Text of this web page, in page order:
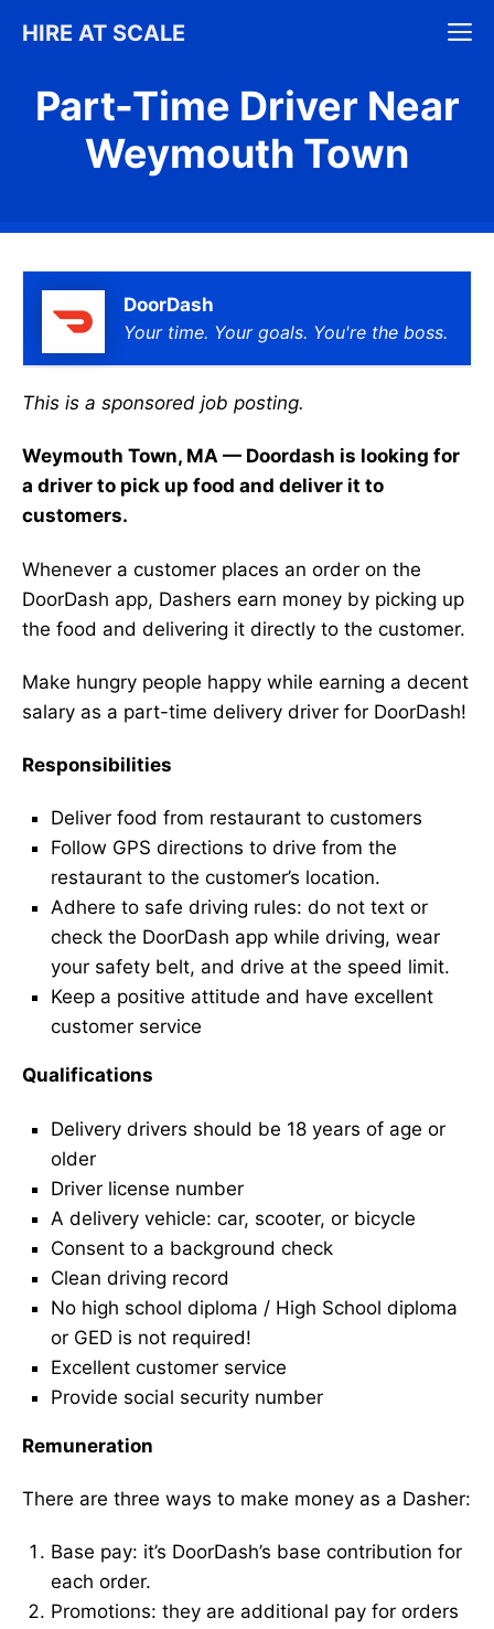
HIRE AT SCALE
Part-Time Driver Near
Weymouth Town
DoorDash
Your time. Your goals. You're the boss.
This is a sponsored job posting.
Weymouth Town, MA — Doordash is looking for
a driver to pick up food and deliver it to
customers.
Whenever a customer places an order on the
DoorDash app, Dashers earn money by picking up
the food and delivering it directly to the customer.
Make hungry people happy while earning a decent
salary as a part-time delivery driver for DoorDash!
Responsibilities
Deliver food from restaurant to customers
Follow GPS directions to drive from the
restaurant to the customer’s location.
Adhere to safe driving rules: do not text or
check the DoorDash app while driving, wear
your safety belt, and drive at the speed limit.
Keep a positive attitude and have excellent
customer service
Qualifications
Delivery drivers should be 18 years of age or
older
Driver license number
A delivery vehicle: car, scooter, or bicycle
Consent to a background check
Clean driving record
No high school diploma / High School diploma
or GED is not required!
Excellent customer service
Provide social security number
Remuneration
There are three ways to make money as a Dasher:
Base pay: it’s DoorDash’s base contribution for
each order.
Promotions: they are additional pay for orders